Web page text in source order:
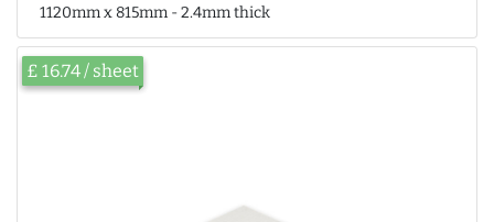
1120mm x 815mm - 2.4mm thick
£ 16.74 / sheet